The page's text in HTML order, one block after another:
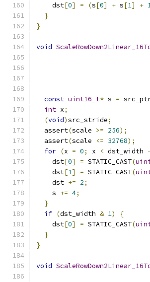
    dst
[0] = (s[0] + s[1] +
}
}
void
const uint16_t* s =
int x;
(void)src_stride;
  assert
(scale >= 256);
  assert
(scale <= 32768);
for (x = 0; x < dst_width
    dst
[0] = STATIC_CAST(
    dst
[1] = STATIC_CAST(
    dst
+= 2;
    s
+= 4;
}
if (dst_width & 1)
{
    dst
[0] = STATIC_CAST(
}
}
void